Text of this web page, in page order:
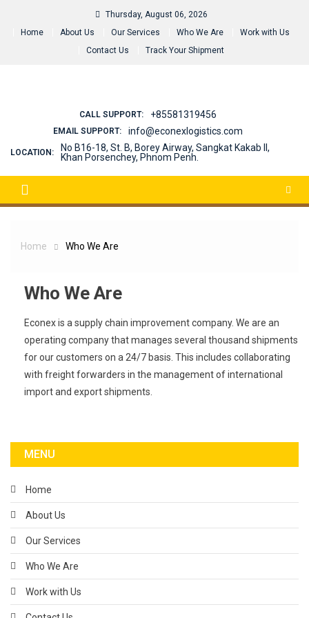
Thursday, August 06, 2026
Home
About Us Our Services Who We Are
Work with Us
Contact Us
Track Your Shipment
CALL SUPPORT: +85581319456
EMAIL SUPPORT: info@econexlogistics.com
LOCATION:
No B16-18, St. B, Borey Airway, Sangkat Kakab II,
Khan Porsenchey, Phnom Penh.
Home Who We Are
Who We Are
Econex is a supply chain improvement company. We are an
operating company that manages several thousand shipments
for our customers on a 24/7 basis. This includes collaborating
with freight forwarders in the management of international
import and export shipments.
MENU
Home
About Us
Our Services
Who We Are
Work with Us